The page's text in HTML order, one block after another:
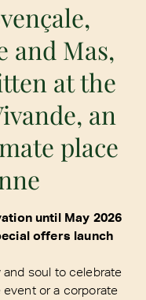
and Mas,
at the
an
place
until May 2026
offers launch
soul to celebrate
event or a corporate